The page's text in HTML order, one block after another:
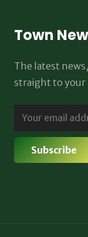
Town
The latest
straight to your